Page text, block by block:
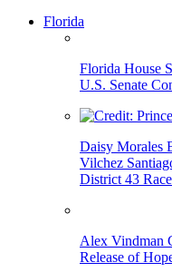
Florida
Florida House
U.S. Senate
Daisy Morales
Vilchez
District 43 Race
Alex Vindman
Release of